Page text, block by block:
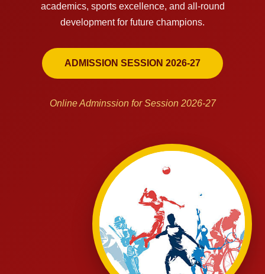
academics, sports excellence, and all-round
development for future champions.
ADMISSION SESSION 2026-27
Online Adminssion for Session 2026-27